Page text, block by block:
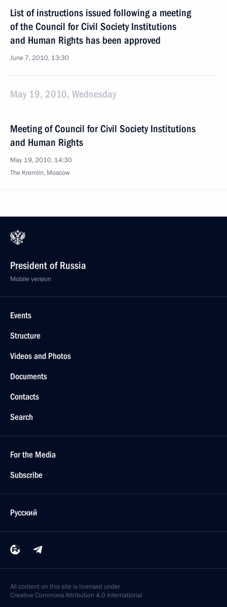
List of instructions issued following a meeting
of the Council for Civil Society Institutions
and Human Rights has been approved
June 7, 2010, 13:30
May 19, 2010, Wednesday
Meeting of Council for Civil Society Institutions
and Human Rights
May 19, 2010, 14:30
The Kremlin, Moscow
President of Russia
Mobile version
Events
Structure
Videos and Photos
Documents
Contacts
Search
For the Media
Subscribe
Русский
All content on this site is licensed under
Creative Commons Attribution 4.0 International